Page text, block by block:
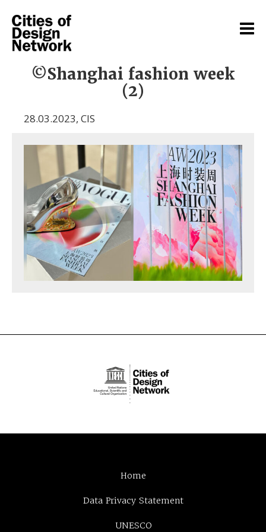
©Shanghai fashion week
(2)
28.03.2023, CIS
Home
Data Privacy Statement
UNESCO